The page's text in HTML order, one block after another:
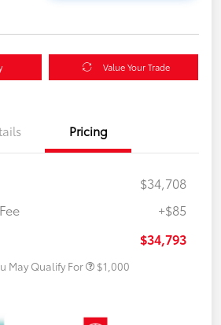
Value Your Trade
Pricing
$34,708
+$85
$34,793
May Qualify For $1,000